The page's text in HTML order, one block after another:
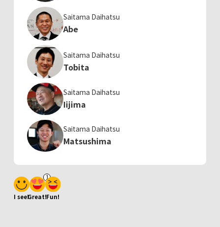
Saitama Daihatsu
Abe
Saitama Daihatsu
Tobita
Saitama Daihatsu
Iijima
Saitama Daihatsu
Matsushima
I see!
1
Great!Fun!